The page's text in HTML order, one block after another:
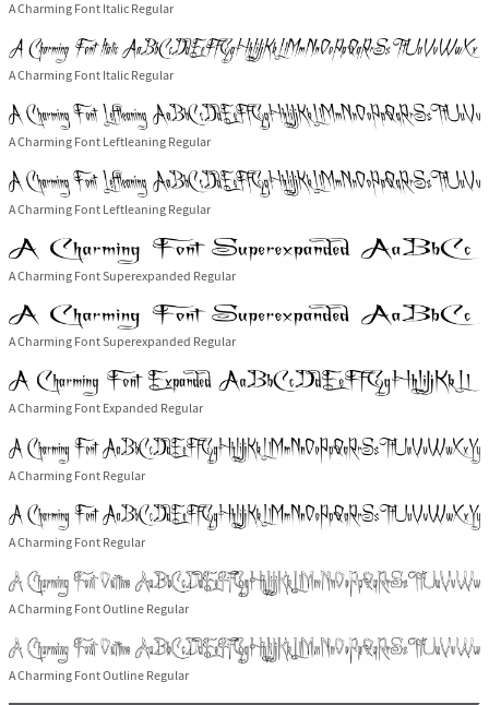
A Charming Font Italic Regular
A Charming Font Italic Regular
A Charming Font Leftleaning Regular
A Charming Font Leftleaning Regular
A Charming Font Superexpanded Regular
A Charming Font Superexpanded Regular
A Charming Font Expanded Regular
A Charming Font Regular
A Charming Font Regular
A Charming Font Outline Regular
A Charming Font Outline Regular